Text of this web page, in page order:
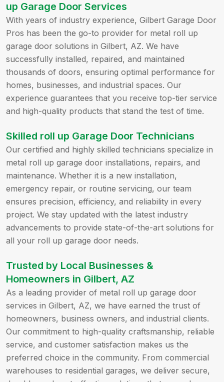
up Garage Door Services
With years of industry experience, Gilbert Garage Door
Pros has been the go-to provider for metal roll up
garage door solutions in Gilbert, AZ. We have
successfully installed, repaired, and maintained
thousands of doors, ensuring optimal performance for
homes, businesses, and industrial spaces. Our
experience guarantees that you receive top-tier service
and high-quality products that stand the test of time.
Skilled roll up Garage Door Technicians
Our certified and highly skilled technicians specialize in
metal roll up garage door installations, repairs, and
maintenance. Whether it is a new installation,
emergency repair, or routine servicing, our team
ensures precision, efficiency, and reliability in every
project. We stay updated with the latest industry
advancements to provide state-of-the-art solutions for
all your roll up garage door needs.
Trusted by Local Businesses &
Homeowners in Gilbert, AZ
As a leading provider of metal roll up garage door
services in Gilbert, AZ, we have earned the trust of
homeowners, business owners, and industrial clients.
Our commitment to high-quality craftsmanship, reliable
service, and customer satisfaction makes us the
preferred choice in the community. From commercial
warehouses to residential garages, we deliver secure,